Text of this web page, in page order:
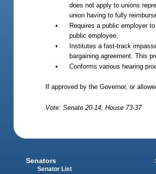
does not apply to unions
union having to fully
•
Requires a public employer
public employee.
•
Institutes a fast-track
bargaining agreement. This
•
Conforms various hearing
If approved by the Governor, or
Vote: Senate 20-14; House 73-37
Senators
Senator List